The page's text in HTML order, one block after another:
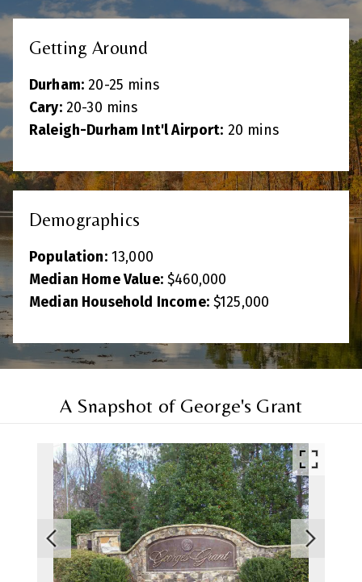
Getting Around
Durham: 20-25 mins
Cary:20-30 mins
Raleigh-Durham Int'l Airport: 20 mins
Demographics
Population:13,000
Median Home Value:$460,000
Median Household Income:$125,000
A Snapshot of George's Grant